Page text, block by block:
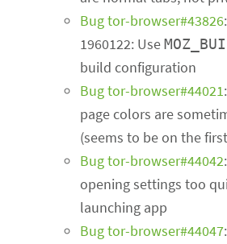
Bug tor-browser#43826
1960122: Use
build configuration
Bug tor-browser#44021
page colors are
(seems to be on the
Bug tor-browser#44042
opening settings too
launching app
Bug tor-browser#44047